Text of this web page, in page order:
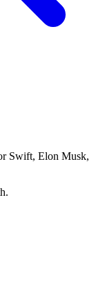
Swift, Elon Musk,